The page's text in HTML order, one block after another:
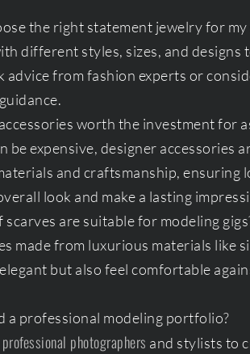
the right statement jewelry for my
different styles, sizes, and designs
advice from fashion experts or
worth the investment for
be expensive, designer accessories
and craftsmanship, ensuring
look and make a lasting
are suitable for modeling
made from luxurious materials like
but also feel comfortable
a professional modeling portfolio?
photographers and stylists to